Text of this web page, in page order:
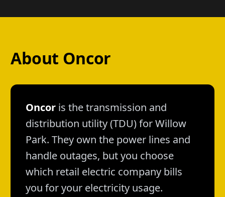
About Oncor
Oncor is the transmission and
distribution utility (TDU) for Willow
Park. They own the power lines and
handle outages, but you choose
which retail electric company bills
you for your electricity usage.